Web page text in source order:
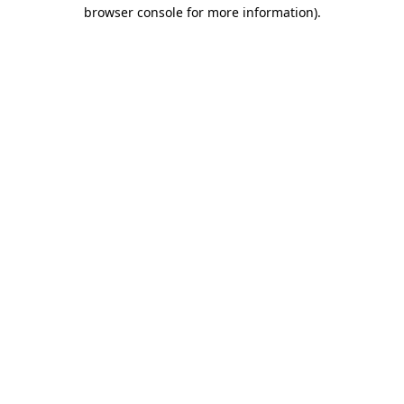
browser console for more information).